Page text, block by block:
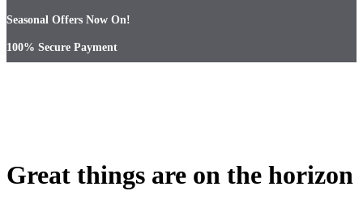
Seasonal Offers Now On!
100% Secure Payment
Great things are on the horizon